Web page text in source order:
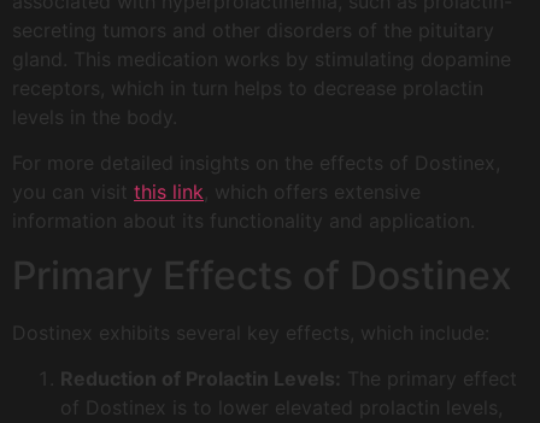
secreting tumors and other disorders of the pituitary
gland. This medication works by stimulating dopamine
receptors, which in turn helps to decrease prolactin
levels in the body.
For more detailed insights on the effects of Dostinex,
you can visit this link, which offers extensive
information about its functionality and application.
Primary Effects of Dostinex
Dostinex exhibits several key effects, which include:
Reduction of Prolactin Levels: The primary effect
of Dostinex is to lower elevated prolactin levels,